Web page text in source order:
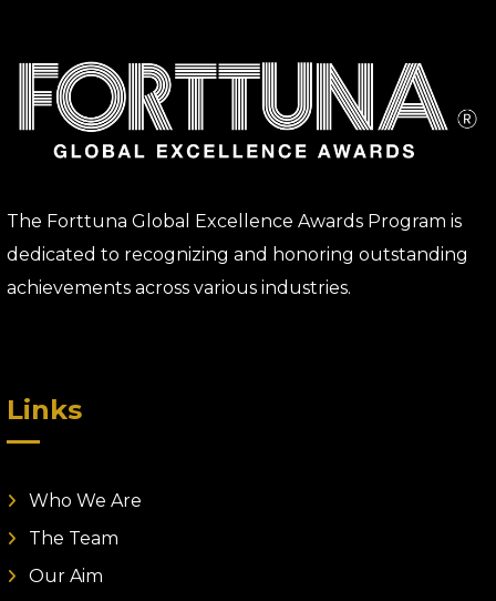
The Forttuna Global Excellence Awards Program is
dedicated to recognizing and honoring outstanding
achievements across various industries.
Links
Who We Are
The Team
Our Aim